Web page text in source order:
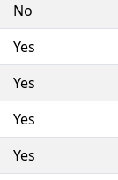
No
Yes
Yes
Yes
Yes